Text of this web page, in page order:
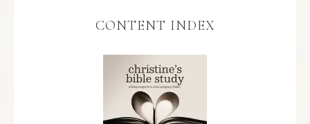
CONTENT INDEX